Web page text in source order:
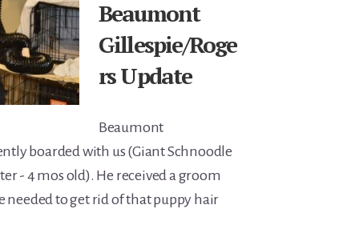
Beaumont
Gillespie/Roge
rs Update
Beaumont
boarded with us (Giant Schnoodle
- 4 mos old). He received a groom
needed to get rid of that puppy hair